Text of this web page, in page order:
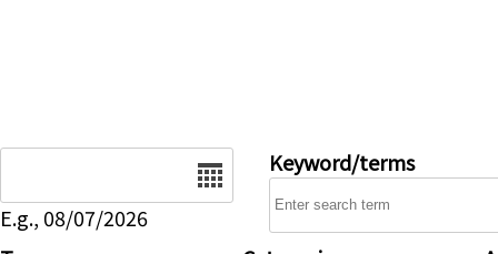
E.g., 08/07/2026
Keyword/terms